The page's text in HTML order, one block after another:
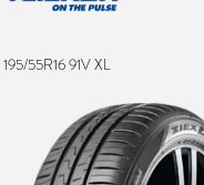
195/55R16 91V XL